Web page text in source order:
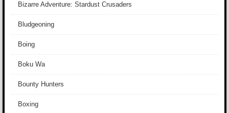
Bizarre Adventure: Stardust Crusaders
Bludgeoning
Boing
Boku Wa
Bounty Hunters
Boxing